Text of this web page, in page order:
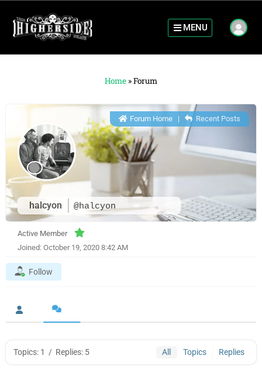
MENU
Home »Forum
halcyon @halcyon
Forum Home| Recent Posts
Active Member
Joined: October 19, 2020 8:42 AM
Follow
Topics: 1 / Replies: 5 All Topics Replies